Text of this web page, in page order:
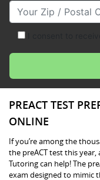
Your Zip/Postal
PREACT TEST
ONLINE
If you’re among the
the preACT test this
Tutoring can help! The
exam designed to mimic